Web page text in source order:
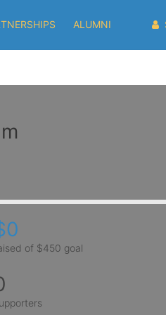
ALUMNI
of $450 goal